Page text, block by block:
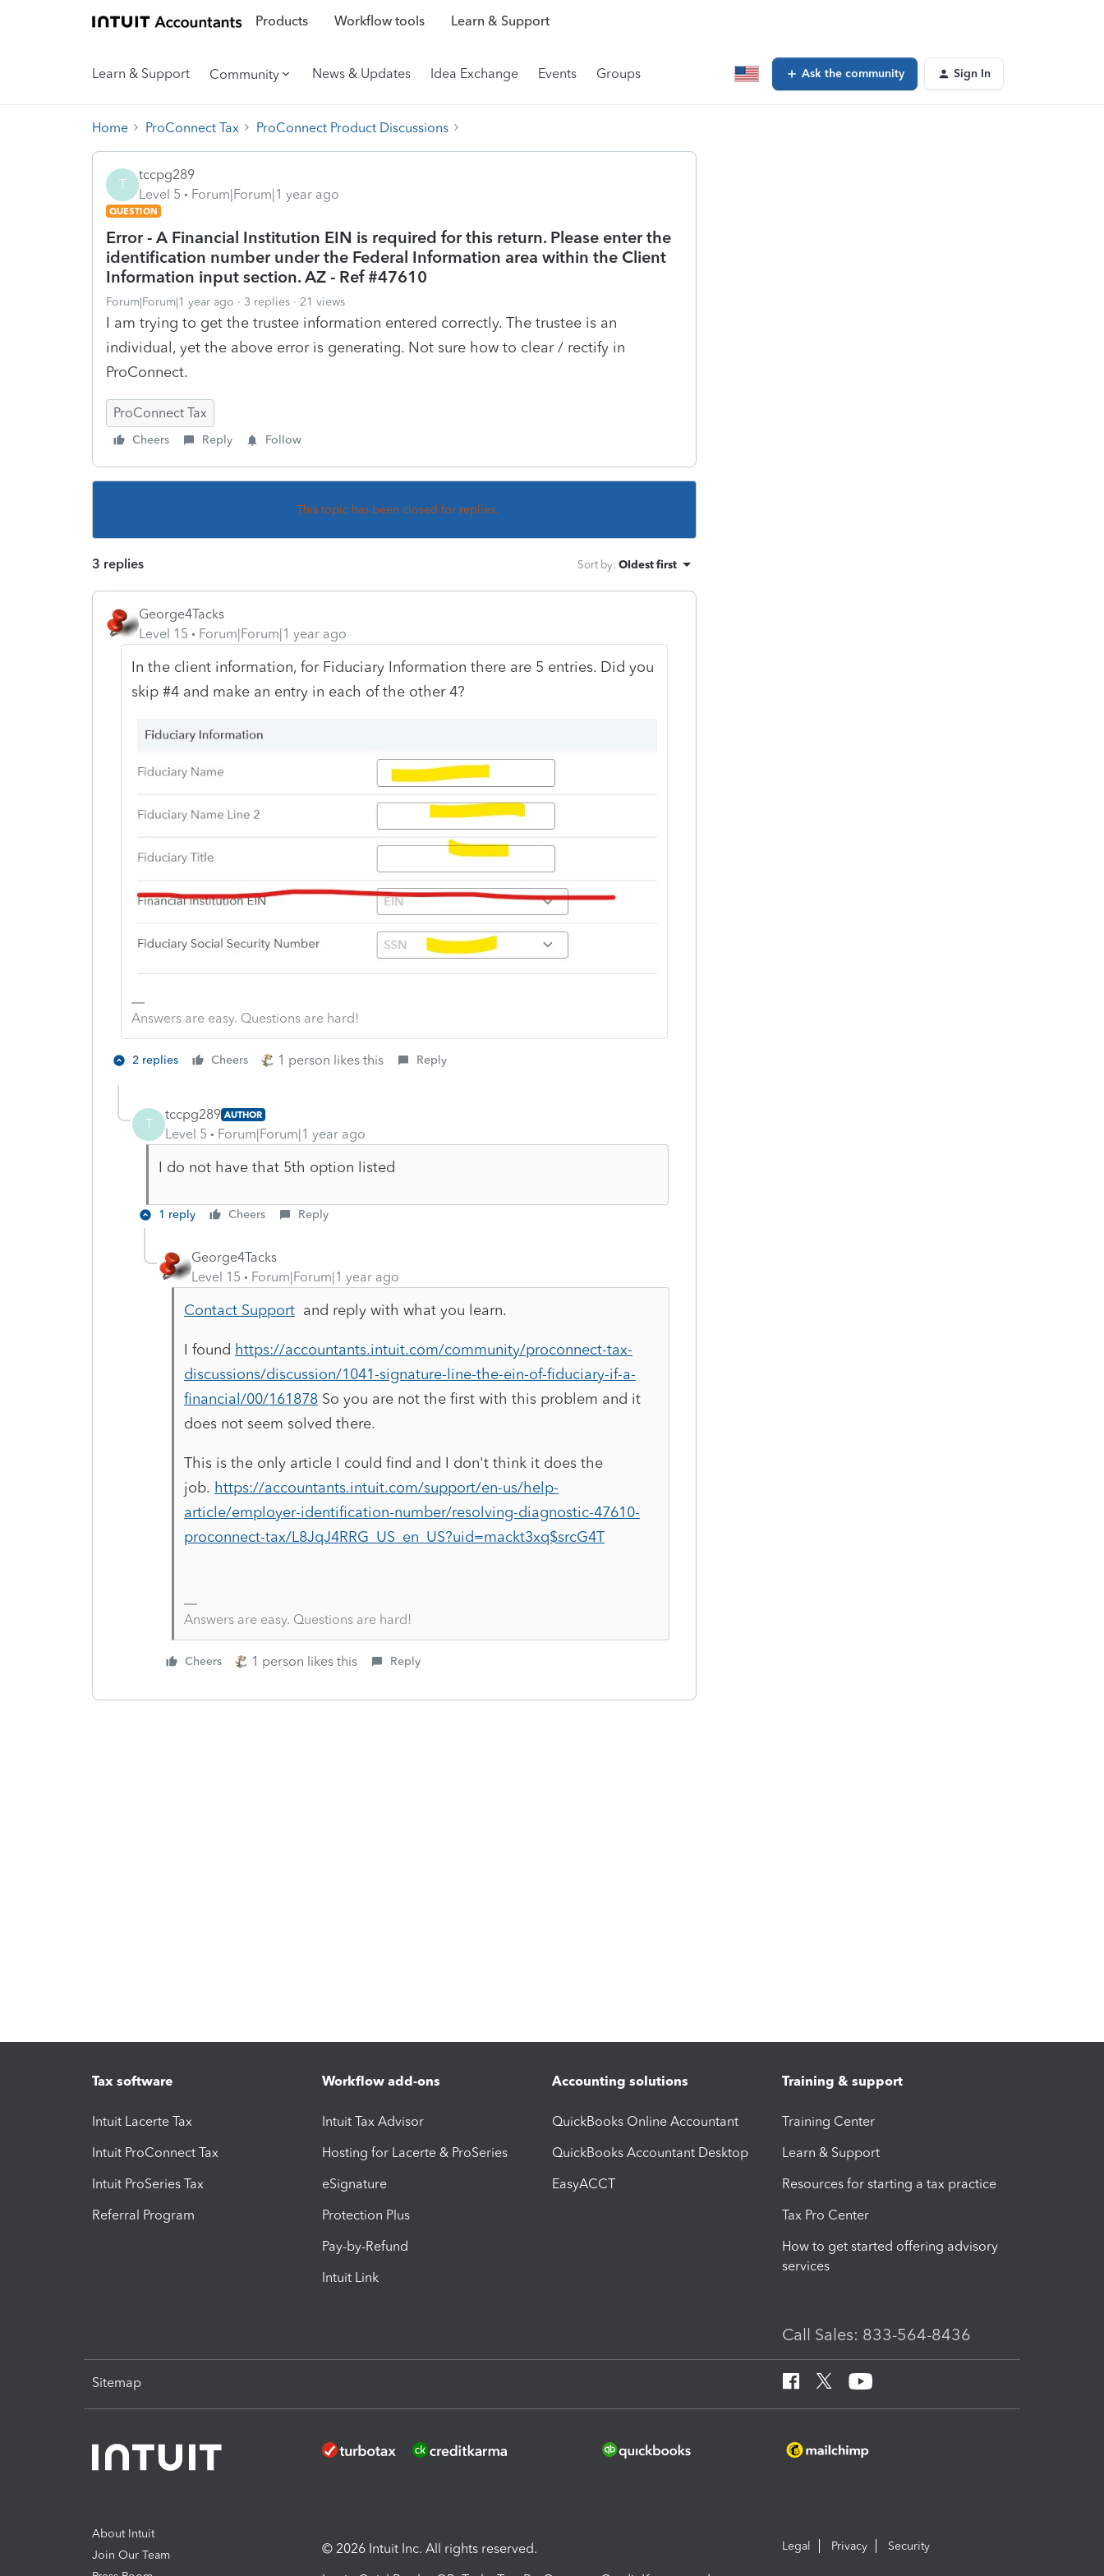
Products Workflow tools Learn & Support
Learn & Support Community News & Updates Idea Exchange Events Groups Ask the community Sign In
Home ProConnect Tax ProConnect Product Discussions
T
tccpg289
Level 5
Forum|Forum|1 year ago
QUESTION
Error - A Financial Institution EIN is required for this return. Please enter the
identification number under the Federal Information area within the Client
Information input section. AZ - Ref #47610
Forum|Forum|1 year ago 3 replies 21 views
I am trying to get the trustee information entered correctly. The trustee is an
individual, yet the above error is generating. Not sure how to clear / rectify in
ProConnect.
ProConnect Tax
Cheers Reply Follow
This topic has been closed for replies.
3 replies Sort by: Oldest first
George4Tacks
Level 15
Forum|Forum|1 year ago
In the client information, for Fiduciary Information there are 5 entries. Did you
skip #4 and make an entry in each of the other 4?
Answers are easy. Questions are hard!
2 replies Cheers 1 person likes this Reply
T
tccpg289 AUTHOR
Level 5 Forum|Forum|1 year ago
I do not have that 5th option listed
1 reply Cheers Reply
George4Tacks
Level 15
Forum|Forum|1 year ago
Contact Supportand reply with what you learn.
I found https://accountants.intuit.com/community/proconnect-tax-
discussions/discussion/1041-signature-line-the-ein-of-fiduciary-if-a-
financial/00/161878So you are not the first with this problem and it
does not seem solved there.
This is the only article I could find and I don't think it does the
job. https://accountants.intuit.com/support/en-us/help-
article/employer-identification-number/resolving-diagnostic-47610-
proconnect-tax/L8JqJ4RRG_US_en_US?uid=mackt3xq$srcG4T
Answers are easy. Questions are hard!
Cheers 1 person likes this Reply
Tax software
Intuit Lacerte Tax
Intuit ProConnect Tax
Intuit ProSeries Tax
Referral Program
Workflow add-ons
Intuit Tax Advisor
Hosting for Lacerte & ProSeries
eSignature
Protection Plus
Pay-by-Refund
Intuit Link
Accounting solutions
QuickBooks Online Accountant
QuickBooks Accountant Desktop
EasyACCT
Training & support
Training Center
Learn & Support
Resources for starting a tax practice
Tax Pro Center
How to get started offering advisory
services
Call Sales: 833-564-8436
Sitemap
About Intuit
Join Our Team
© 2026 Intuit Inc. All rights reserved.
Legal Privacy Security